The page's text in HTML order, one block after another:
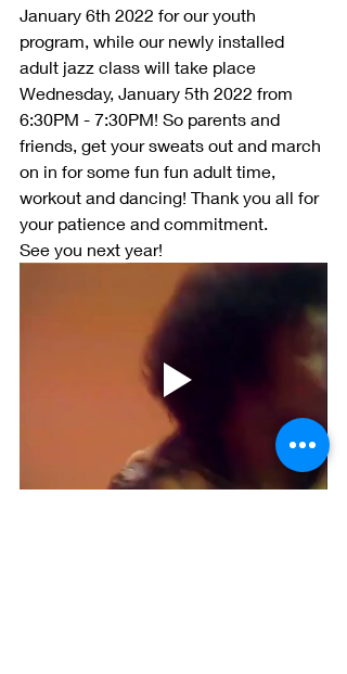
January 6th 2022 for our youth
program, while our newly installed
adult jazz class will take place
Wednesday, January 5th 2022 from
6:30PM - 7:30PM! So parents and
friends, get your sweats out and march
on in for some fun fun adult time,
workout and dancing! Thank you all for
your patience and commitment.
See you next year!